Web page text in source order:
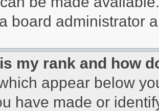
board administrator
my rank and how
appear below
have made or